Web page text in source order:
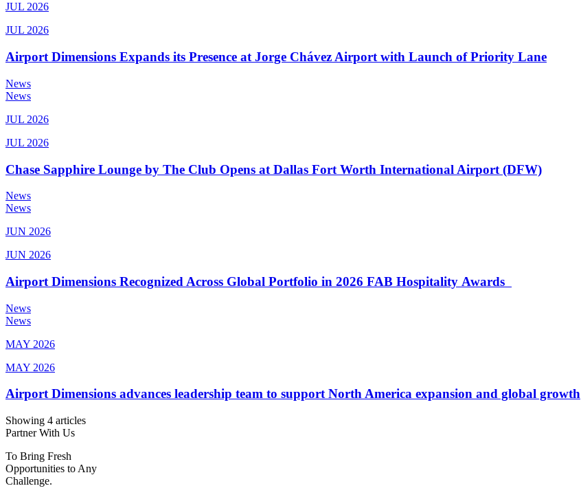
JUL 2026
JUL 2026
Airport Dimensions Expands its Presence at Jorge Chávez Airport with Launch of Priority Lane
News
News
JUL 2026
JUL 2026
Chase Sapphire Lounge by The Club Opens at Dallas Fort Worth International Airport (DFW)
News
News
JUN 2026
JUN 2026
Airport Dimensions Recognized Across Global Portfolio in 2026 FAB Hospitality Awards
News
News
MAY 2026
MAY 2026
Airport Dimensions advances leadership team to support North America expansion and global growth
Showing 4 articles
Partner With Us
To Bring Fresh
Opportunities to Any
Challenge.